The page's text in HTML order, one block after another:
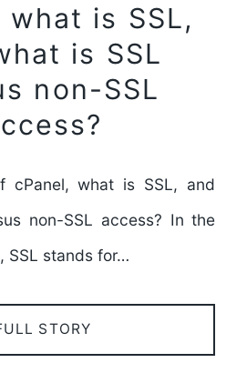
what is SSL,
is SSL
non-SSL
cPanel, what is SSL, and
non-SSL access? In the
SSL stands for…
STORY